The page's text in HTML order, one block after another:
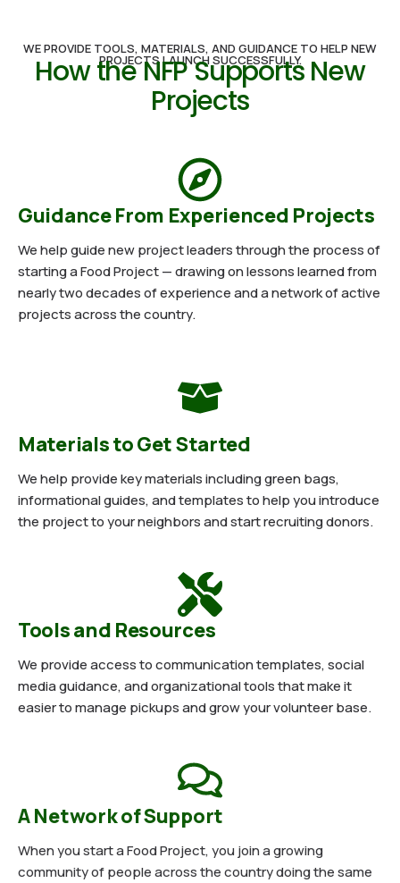
WE PROVIDE TOOLS, MATERIALS, AND GUIDANCE TO HELP NEW
PROJECTS LAUNCH SUCCESSFULLY.
How the NFP Supports New
Projects
Guidance From Experienced Projects
We help guide new project leaders through the process of
starting a Food Project — drawing on lessons learned from
nearly two decades of experience and a network of active
projects across the country.
Materials to Get Started
We help provide key materials including green bags,
informational guides, and templates to help you introduce
the project to your neighbors and start recruiting donors.
Tools and Resources
We provide access to communication templates, social
media guidance, and organizational tools that make it
easier to manage pickups and grow your volunteer base.
A Network of Support
When you start a Food Project, you join a growing
community of people across the country doing the same